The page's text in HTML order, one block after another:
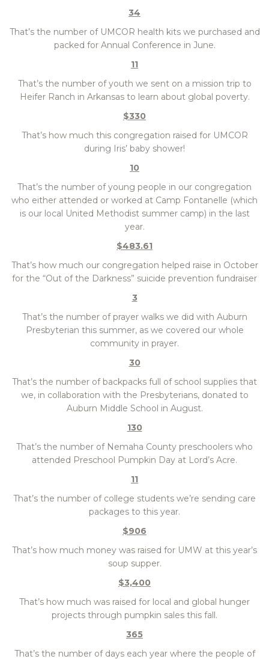
34
That’s the number of UMCOR health kits we purchased and
packed for Annual Conference in June.
11
That’s the number of youth we sent on a mission trip to
Heifer Ranch in Arkansas to learn about global poverty.
$330
That’s how much this congregation raised for UMCOR
during Iris’ baby shower!
10
That’s the number of young people in our congregation
who either attended or worked at Camp Fontanelle (which
is our local United Methodist summer camp) in the last
year.
$483.61
That’s how much our congregation helped raise in October
for the “Out of the Darkness” suicide prevention fundraiser
3
That’s the number of prayer walks we did with Auburn
Presbyterian this summer, as we covered our whole
community in prayer.
30
That’s the number of backpacks full of school supplies that
we, in collaboration with the Presbyterians, donated to
Auburn Middle School in August.
130
That’s the number of Nemaha County preschoolers who
attended Preschool Pumpkin Day at Lord’s Acre.
11
That’s the number of college students we’re sending care
packages to this year.
$906
That’s how much money was raised for UMW at this year’s
soup supper.
$3,400
That’s how much was raised for local and global hunger
projects through pumpkin sales this fall.
365
That’s the number of days each year where the people of